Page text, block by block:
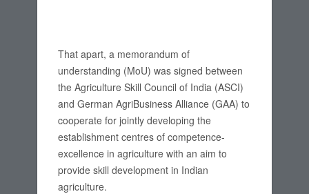
That apart, a memorandum of
understanding (MoU) was signed between
the Agriculture Skill Council of India (ASCI)
and German AgriBusiness Alliance (GAA) to
cooperate for jointly developing the
establishment centres of competence-
excellence in agriculture with an aim to
provide skill development in Indian
agriculture.